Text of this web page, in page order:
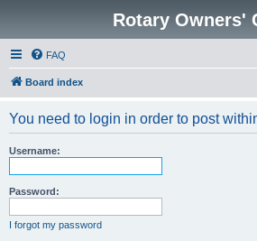
Rotary Owners'
FAQ
Board index
You need to login in order to post
Username:
Password:
I forgot my password